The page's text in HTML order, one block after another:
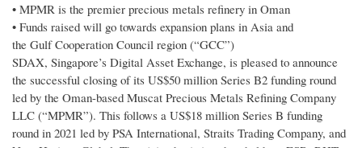
• MPMR is the premier precious metals refinery in Oman
• Funds raised will go towards expansion plans in Asia and
the Gulf Cooperation Council region (“GCC”)
SDAX, Singapore’s Digital Asset Exchange, is pleased to announce
the successful closing of its US$50 million Series B2 funding round
led by the Oman-based Muscat Precious Metals Refining Company
LLC (“MPMR”). This follows a US$18 million Series B funding
round in 2021 led by PSA International, Straits Trading Company, and